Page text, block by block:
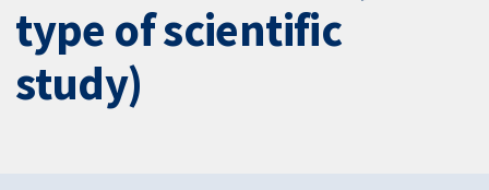
type of scientific
study)